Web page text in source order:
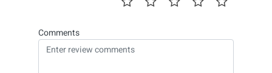
Comments